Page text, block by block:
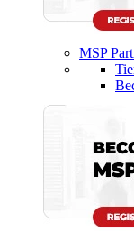
MSP